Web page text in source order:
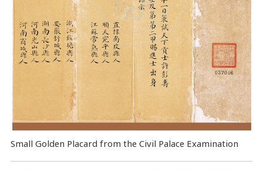
Small Golden Placard from the Civil Palace Examination